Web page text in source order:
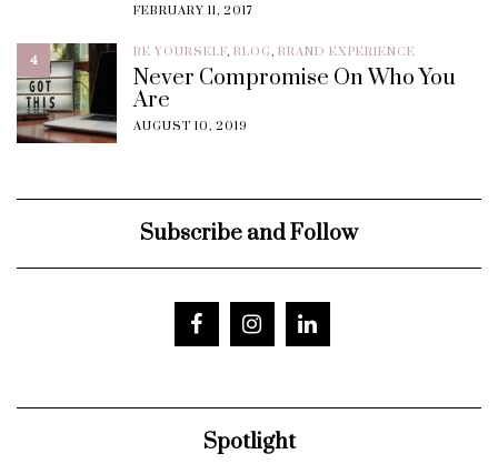
FEBRUARY 11, 2017
4 BE YOURSELF, BLOG, BRAND EXPERIENCE
Never Compromise On Who You
Are
AUGUST 10, 2019
Subscribe and Follow
Spotlight